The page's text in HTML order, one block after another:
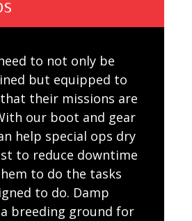
to not only be
but equipped to
their missions are
our boot and gear
help special ops dry
to reduce downtime
to do the tasks
to do. Damp
breeding ground for